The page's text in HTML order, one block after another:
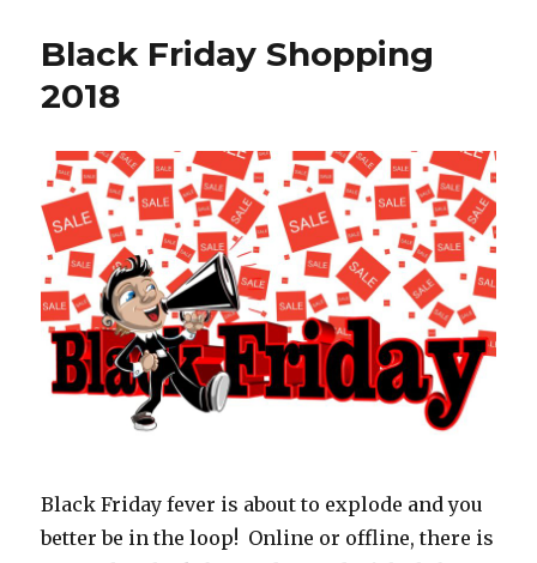
Black Friday Shopping
2018
Black Friday fever is about to explode and you
better be in the loop! Online or offline, there is